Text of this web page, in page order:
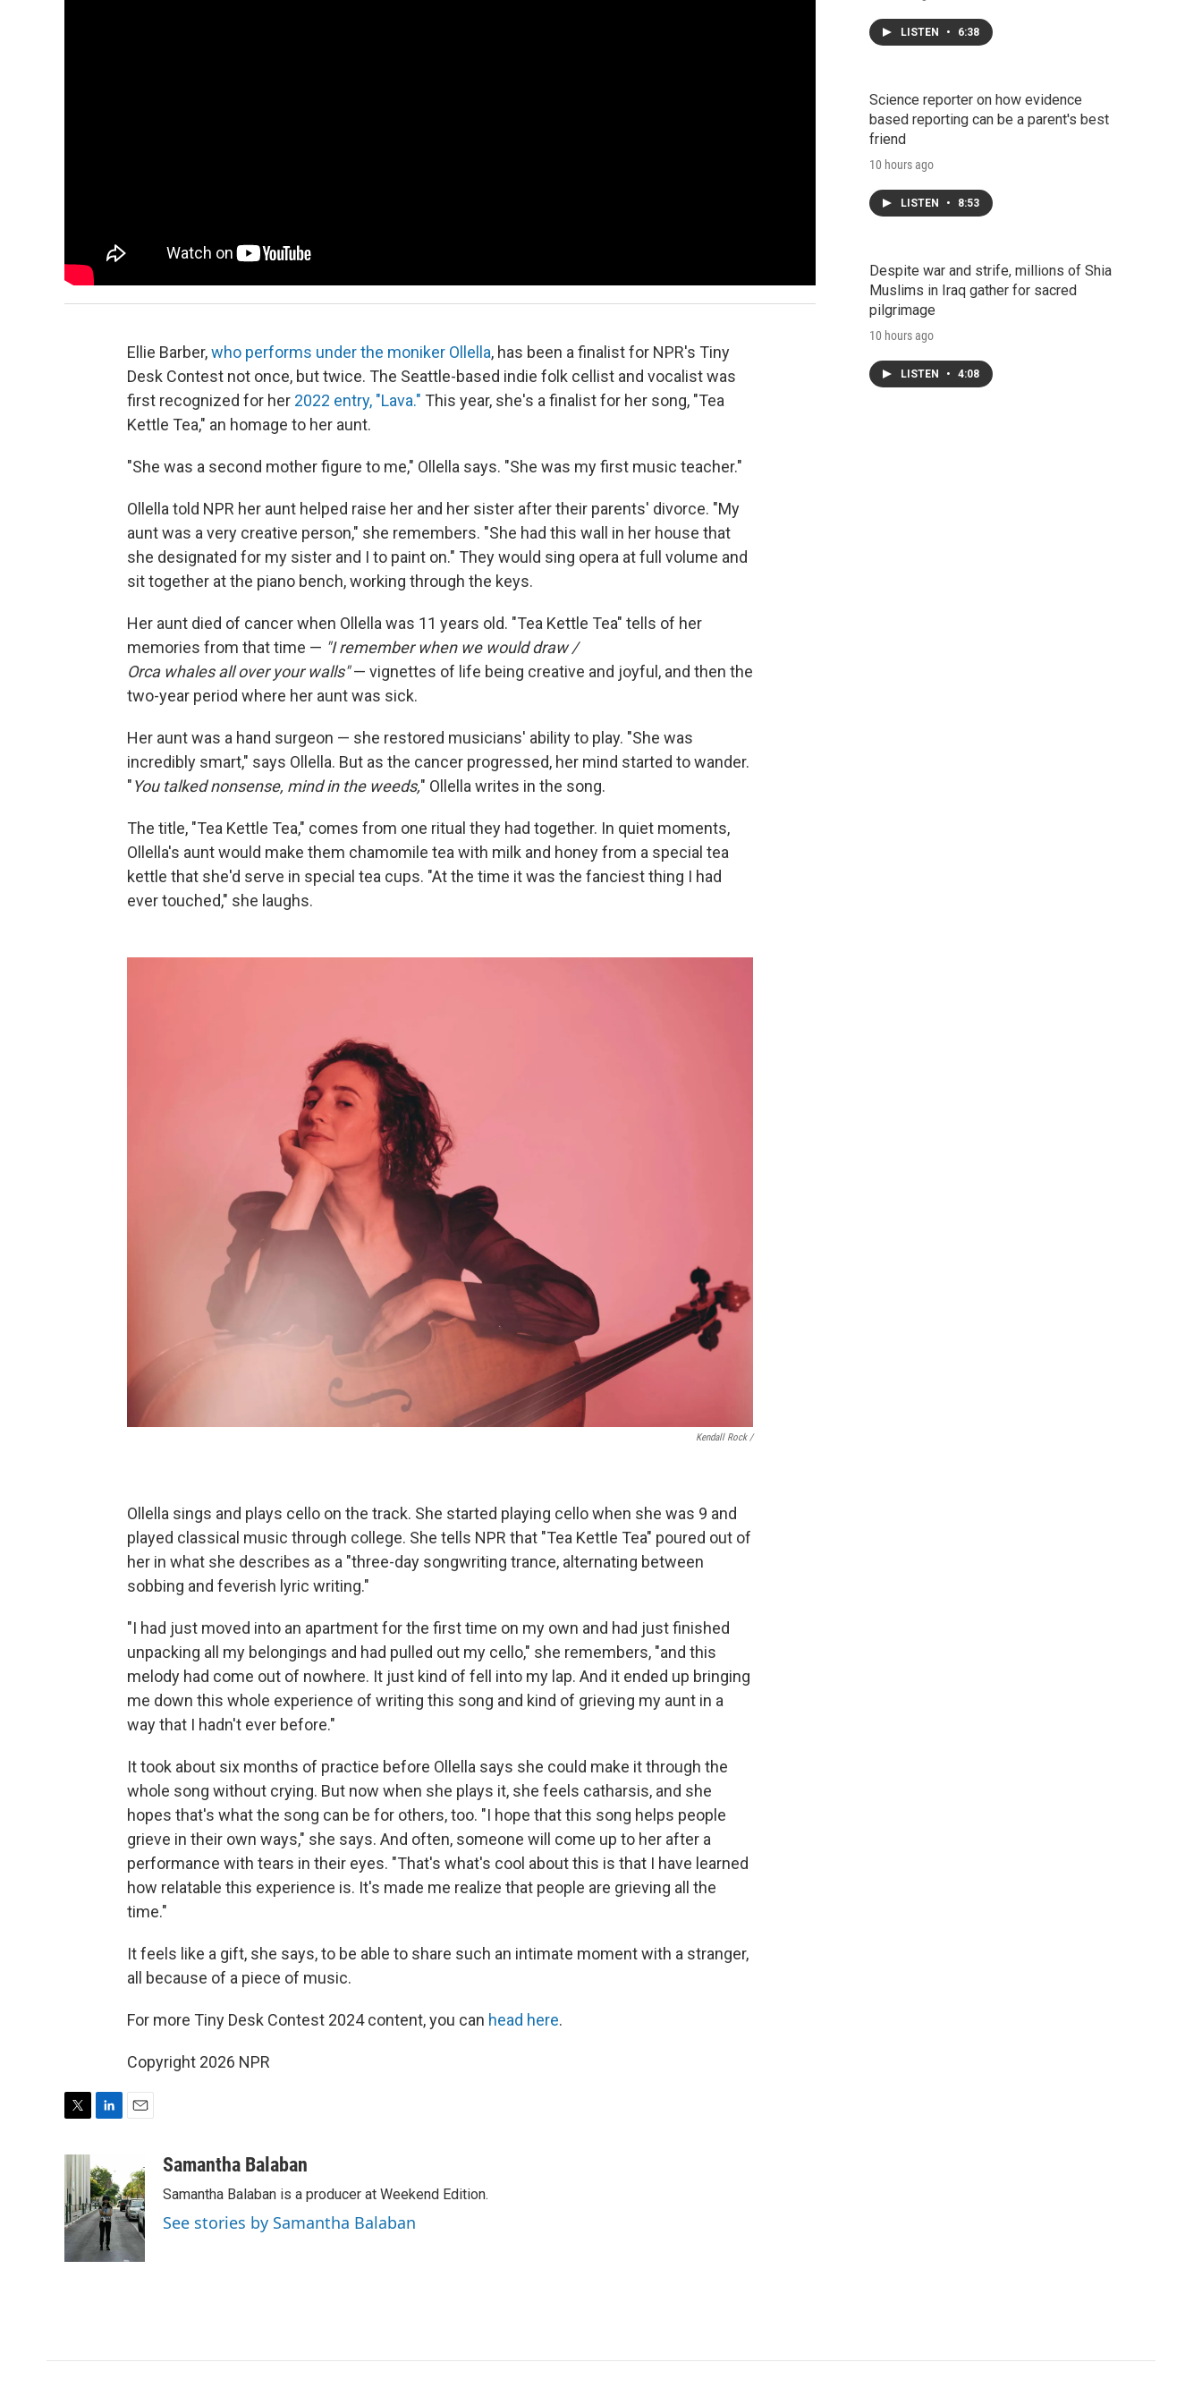
Ellie Barber,who performs under the moniker Ollella, has been a finalist for NPR's Tiny
Desk Contest not once, but twice. The Seattle-based indie folk cellist and vocalist was
first recognized for her 2022 entry, "Lava." This year, she's a finalist for her song, "Tea
Kettle Tea," an homage to her aunt.
"She was a second mother figure to me," Ollella says. "She was my first music teacher."
Ollella told NPR her aunt helped raise her and her sister after their parents' divorce. "My
aunt was a very creative person," she remembers. "She had this wall in her house that
she designated for my sister and I to paint on." They would sing opera at full volume and
sit together at the piano bench, working through the keys.
Her aunt died of cancer when Ollella was 11 years old. "Tea Kettle Tea" tells of her
memories from that time — "I remember when we would draw /
Orca whales all over your walls"— vignettes of life being creative and joyful, and then the
two-year period where her aunt was sick.
Her aunt was a hand surgeon — she restored musicians' ability to play. "She was
incredibly smart," says Ollella. But as the cancer progressed, her mind started to wander.
"You talked nonsense, mind in the weeds," Ollella writes in the song.
The title, "Tea Kettle Tea," comes from one ritual they had together. In quiet moments,
Ollella's aunt would make them chamomile tea with milk and honey from a special tea
kettle that she'd serve in special tea cups. "At the time it was the fanciest thing I had
ever touched," she laughs.
Kendall Rock /
Ollella sings and plays cello on the track. She started playing cello when she was 9 and
played classical music through college. She tells NPR that "Tea Kettle Tea" poured out of
her in what she describes as a "three-day songwriting trance, alternating between
sobbing and feverish lyric writing."
"I had just moved into an apartment for the first time on my own and had just finished
unpacking all my belongings and had pulled out my cello," she remembers, "and this
melody had come out of nowhere. It just kind of fell into my lap. And it ended up bringing
me down this whole experience of writing this song and kind of grieving my aunt in a
way that I hadn't ever before."
It took about six months of practice before Ollella says she could make it through the
whole song without crying. But now when she plays it, she feels catharsis, and she
hopes that's what the song can be for others, too. "I hope that this song helps people
grieve in their own ways," she says. And often, someone will come up to her after a
performance with tears in their eyes. "That's what's cool about this is that I have learned
how relatable this experience is. It's made me realize that people are grieving all the
time."
It feels like a gift, she says, to be able to share such an intimate moment with a stranger,
all because of a piece of music.
For more Tiny Desk Contest 2024 content, you can head here.
Copyright 2026 NPR
t
e
r
n
k
e
d
I
n
i
l
Samantha Balaban
Samantha Balaban is a producer at Weekend Edition.
See stories by Samantha Balaban
LISTEN • 6:38
Science reporter on how evidence
based reporting can be a parent's best
friend
10 hours ago
LISTEN • 8:53
Despite war and strife, millions of Shia
Muslims in Iraq gather for sacred
pilgrimage
10 hours ago
LISTEN • 4:08